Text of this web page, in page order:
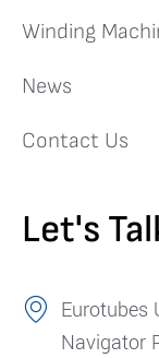
Winding
News
Contact Us
Let's
Eurotubes
Navigator